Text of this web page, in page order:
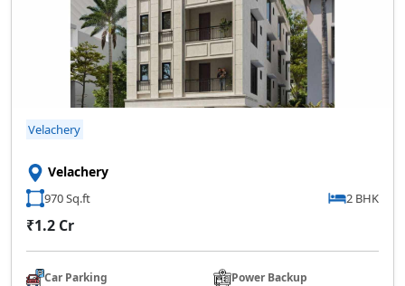
Velachery
Velachery
970 Sq.ft 2 BHK
₹1.2 Cr
Car Parking
Power Backup
👋 Welcome to SCC Homes. Ask
me about apartments, villas, plots,
prices or locations.
06:33 PM
💰 Pricing